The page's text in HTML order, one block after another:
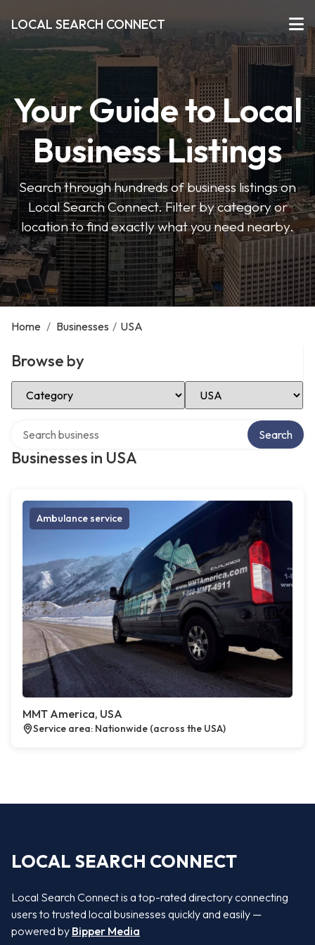
LOCAL SEARCH CONNECT
Your Guide to Local
Business Listings
Search through hundreds of business listings on
Local Search Connect. Filter by category or
location to find exactly what you need nearby.
Home / Businesses / USA
Browse by
Select Category Select Location
Businesses in USA
Search
Ambulance service
MMT America, USA
Service area: Nationwide (across the USA)
LOCAL SEARCH CONNECT
Local Search Connect is a top-rated directory connecting
users to trusted local businesses quickly and easily —
powered by Bipper Media